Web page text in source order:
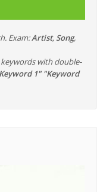
Exam:Artist, Song,
with double-
1" "Keyword